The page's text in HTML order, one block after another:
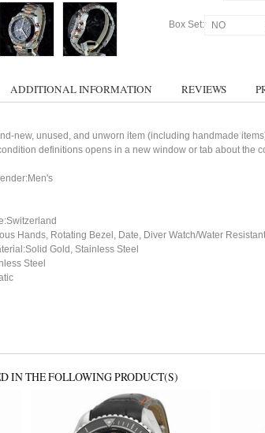
Box Set:
ADDITIONAL INFORMATION REVIEWS
new, unused, and unworn item (including handmade
definitions opens in a new window or tab about the
Hands, Rotating Bezel, Date, Diver Watch/Water
Gold, Stainless Steel
Steel
IN THE FOLLOWING PRODUCT(S)